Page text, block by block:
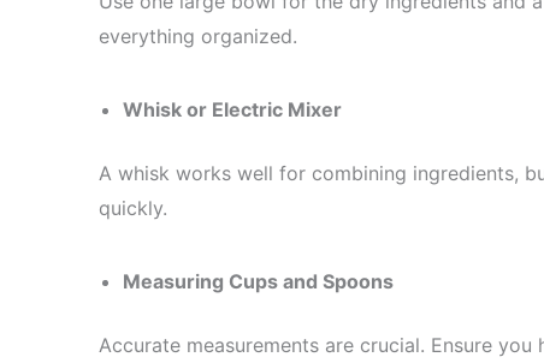
everything organized.
Whisk or Electric Mixer
A whisk works well for combining ingredients,
quickly.
Measuring Cups and Spoons
Accurate measurements are crucial. Ensure